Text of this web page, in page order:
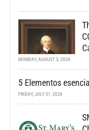
MONDAY, AUGUST 3, 2026
5 Elementos
FRIDAY, JULY 31, 2026